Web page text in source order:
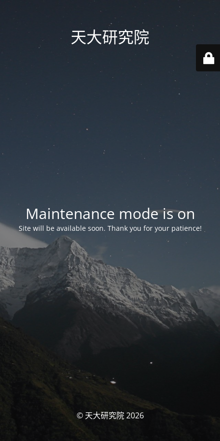
天大研究院
Maintenance mode is on
Site will be available soon. Thank you for your patience!
© 天大研究院 2026